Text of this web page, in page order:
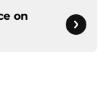
on